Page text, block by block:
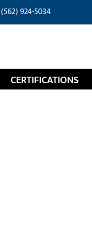
(562) 924-5034
CERTIFICATIONS